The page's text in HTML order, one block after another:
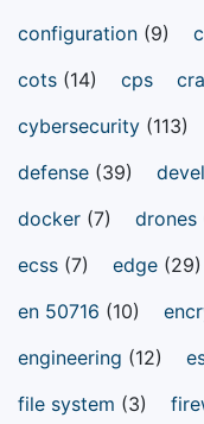
configuration (9)
cots (14) cps cra
cybersecurity (113)
defense (39)
docker (7) drones
ecss (7) edge (29)
en 50716 (10)
engineering (12)
file system (3)